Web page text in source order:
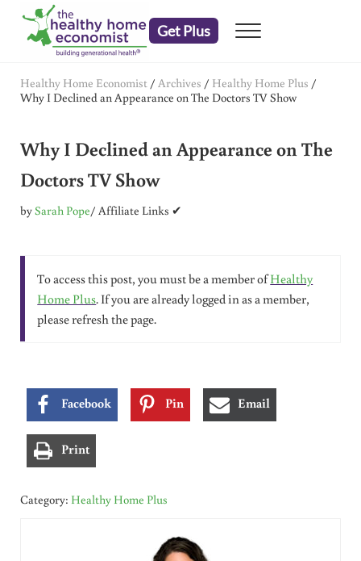
Skip to main content
Skip to header right navigation
Skip to after header navigation
Skip to site footer
Get Plus Menu
Healthy Home Economist / Archives / Healthy Home Plus /
Why I Declined an Appearance on The Doctors TV Show
Why I Declined an Appearance on The
Doctors TV Show
bySarah Pope/ Affiliate Links ✔
To access this post, you must be a member ofHealthy
Home Plus. If you are already logged in as a member,
please refresh the page.
Facebook Pin Email
Print
Category: Healthy Home Plus